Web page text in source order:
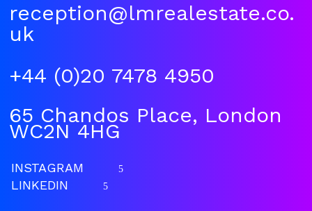
reception@lmrealestate.co.
uk
+44 (0)20 7478 4950
65 Chandos Place, London
WC2N 4HG
INSTAGRAM 5
LINKEDIN 5